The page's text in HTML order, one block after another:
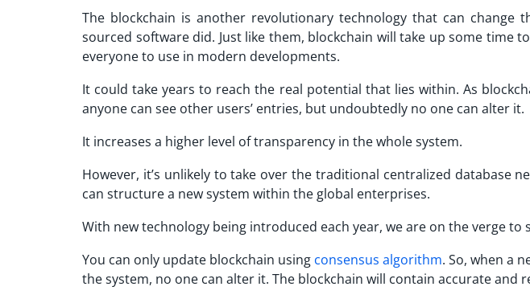
The blockchain is another revolutionary technology that can change
sourced software did. Just like them, blockchain will take up some time
everyone to use in modern developments.
It could take years to reach the real potential that lies within. As
anyone can see other users’ entries, but undoubtedly no one can alter it.
It increases a higher level of transparency in the whole system.
However, it’s unlikely to take over the traditional centralized database
can structure a new system within the global enterprises.
With new technology being introduced each year, we are on the verge to
You can only update blockchain using consensus algorithm. So, when a
the system, no one can alter it. The blockchain will contain accurate and